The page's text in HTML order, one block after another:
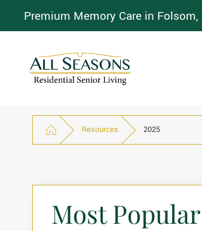
Premium Memory Care in Folsom,
Resources 2025
Most Popular